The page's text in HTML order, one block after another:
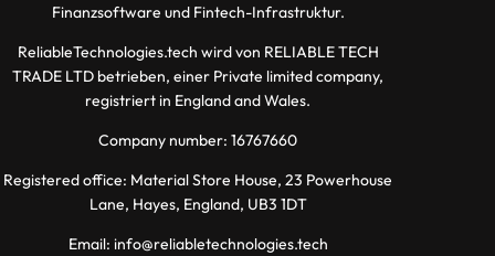
Finanzsoftware und Fintech-Infrastruktur.
ReliableTechnologies.tech wird von RELIABLE TECH
TRADE LTD betrieben, einer Private limited company,
registriert in England and Wales.
Company number: 16767660
Registered office: Material Store House, 23 Powerhouse
Lane, Hayes, England, UB3 1DT
Email: info@reliabletechnologies.tech